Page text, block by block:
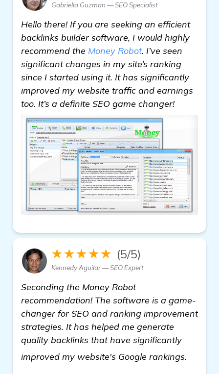
Gabriella Guzman — SEO Specialist
Hello there! If you are seeking an efficient
backlinks builder software, I would highly
recommend the Money Robot. I’ve seen
significant changes in my site’s ranking
since I started using it. It has significantly
improved my website traffic and earnings
too. It’s a definite SEO game changer!
★★★★★ (5/5)
Kennedy Aguilar — SEO Expert
Seconding the Money Robot
recommendation! The software is a game-
changer for SEO and ranking improvement
strategies. It has helped me generate
quality backlinks that have significantly
improved my website's Google rankings.